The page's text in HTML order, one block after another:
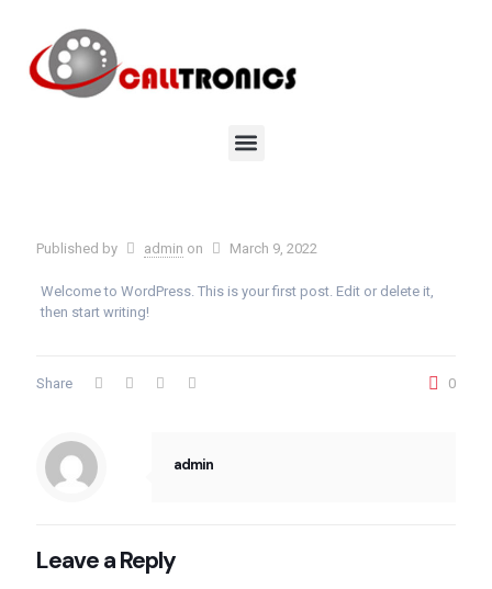
Published by admin on March 9, 2022
Welcome to WordPress. This is your first post. Edit or delete it,
then start writing!
Share 0
admin
Leave a Reply